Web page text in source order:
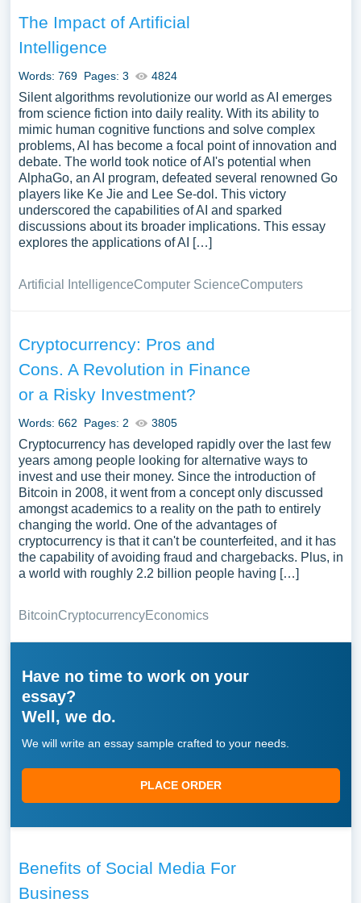
The Impact of Artificial
Intelligence
Words: 769 Pages: 3 4824
Silent algorithms revolutionize our world as AI emerges
from science fiction into daily reality. With its ability to
mimic human cognitive functions and solve complex
problems, AI has become a focal point of innovation and
debate. The world took notice of AI's potential when
AlphaGo, an AI program, defeated several renowned Go
players like Ke Jie and Lee Se-dol. This victory
underscored the capabilities of AI and sparked
discussions about its broader implications. This essay
explores the applications of AI […]
Artificial IntelligenceComputer ScienceComputers
Cryptocurrency: Pros and
Cons. A Revolution in Finance
or a Risky Investment?
Words: 662 Pages: 2 3805
Cryptocurrency has developed rapidly over the last few
years among people looking for alternative ways to
invest and use their money. Since the introduction of
Bitcoin in 2008, it went from a concept only discussed
amongst academics to a reality on the path to entirely
changing the world. One of the advantages of
cryptocurrency is that it can't be counterfeited, and it has
the capability of avoiding fraud and chargebacks. Plus, in
a world with roughly 2.2 billion people having […]
BitcoinCryptocurrencyEconomics
Have no time to work on your
essay?
Well, we do.
We will write an essay sample crafted to your needs.
PLACE ORDER
Benefits of Social Media For
Business